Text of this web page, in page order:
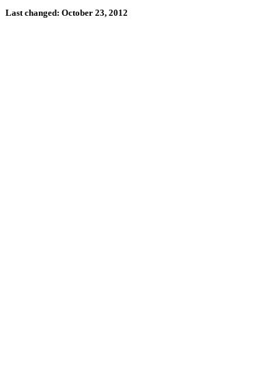
Last changed: October 23, 2012